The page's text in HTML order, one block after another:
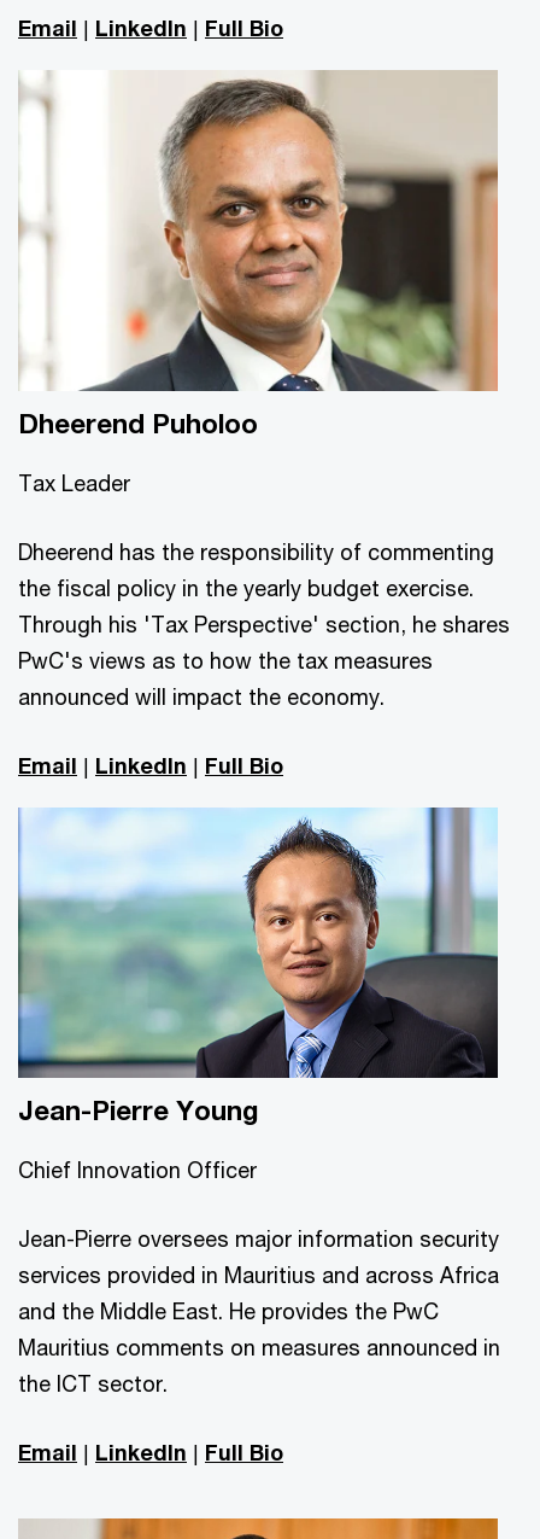
Email | LinkedIn | Full Bio
Dheerend Puholoo
Tax Leader
Dheerend has the responsibility of commenting
the fiscal policy in the yearly budget exercise.
Through his 'Tax Perspective' section, he shares
PwC's views as to how the tax measures
announced will impact the economy.
Email | LinkedIn | Full Bio
Jean-Pierre Young
Chief Innovation Officer
Jean-Pierre oversees major information security
services provided in Mauritius and across Africa
and the Middle East. He provides the PwC
Mauritius comments on measures announced in
the ICT sector.
Email | LinkedIn | Full Bio